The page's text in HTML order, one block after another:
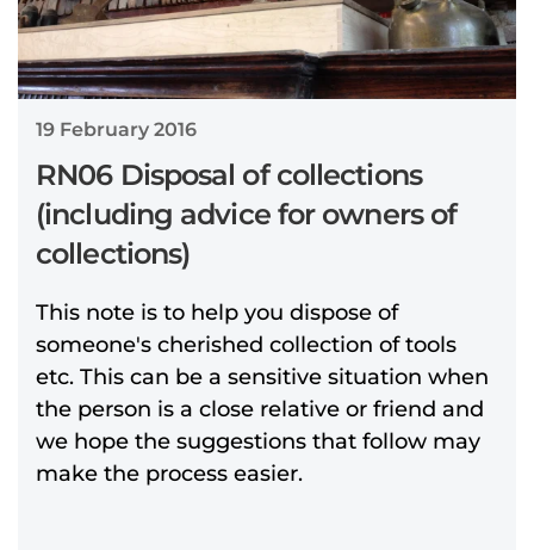
19 February 2016
RN06 Disposal of collections
(including advice for owners of
collections)
This note is to help you dispose of
someone's cherished collection of tools
etc. This can be a sensitive situation when
the person is a close relative or friend and
we hope the suggestions that follow may
make the process easier.